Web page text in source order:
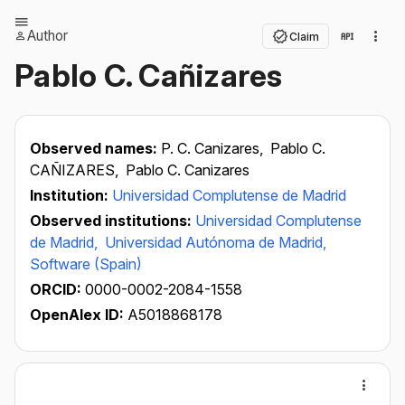
Author Claim
Pablo C. Cañizares
Observed names: P. C. Canizares, Pablo C.
CAÑIZARES, Pablo C. Canizares
Institution: Universidad Complutense de Madrid
Observed institutions: Universidad Complutense
de Madrid, Universidad Autónoma de Madrid,
Software (Spain)
ORCID: 0000-0002-2084-1558
OpenAlex ID: A5018868178